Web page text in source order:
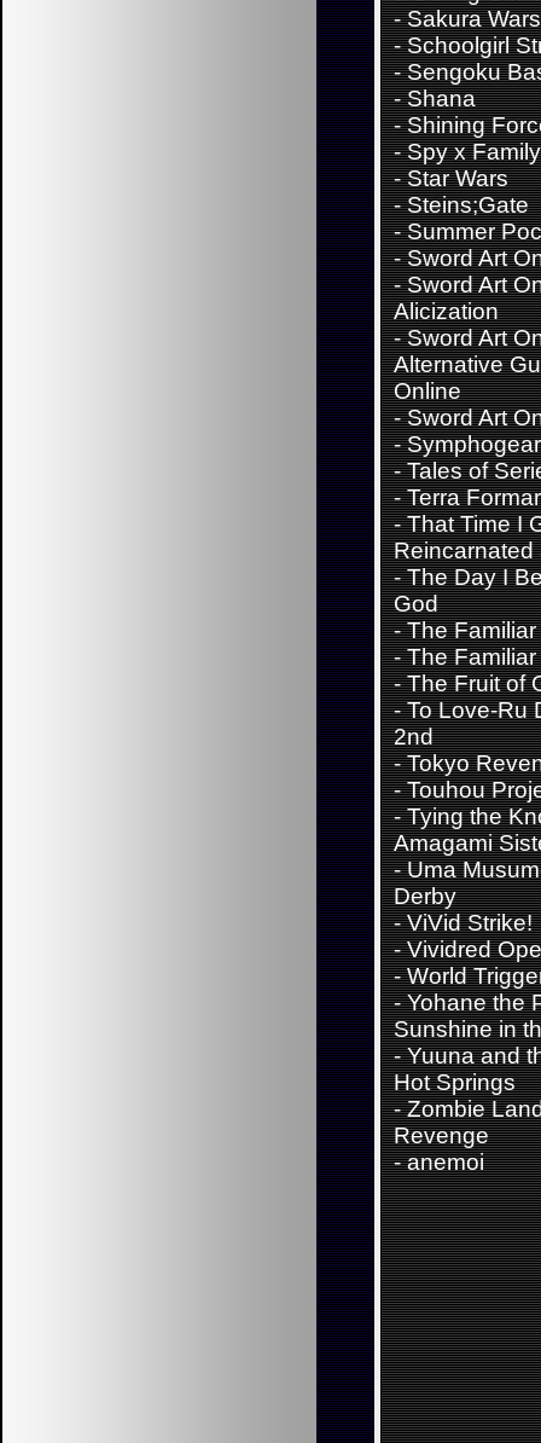
-Sakura Wars
-Schoolgirl
-Sengoku
-Shana
-Shining
-Spy x Family
-Star Wars
-Steins;Gate
-Summer
-Sword Art
-Sword Art
Alicization
-Sword Art
Alternative
Online
-Sword Art
-Symphogear
-Tales of
-Terra
-That Time I
Reincarnated
-The Day I
God
-The
-The
-The Fruit of
-To Love-Ru
2nd
-Tokyo
-Touhou
-Tying the
Amagami
-Uma
Derby
-ViVid Strike!
-Vividred
-World
-Yohane the
Sunshine in
-Yuuna and
Hot Springs
-Zombie
Revenge
-anemoi